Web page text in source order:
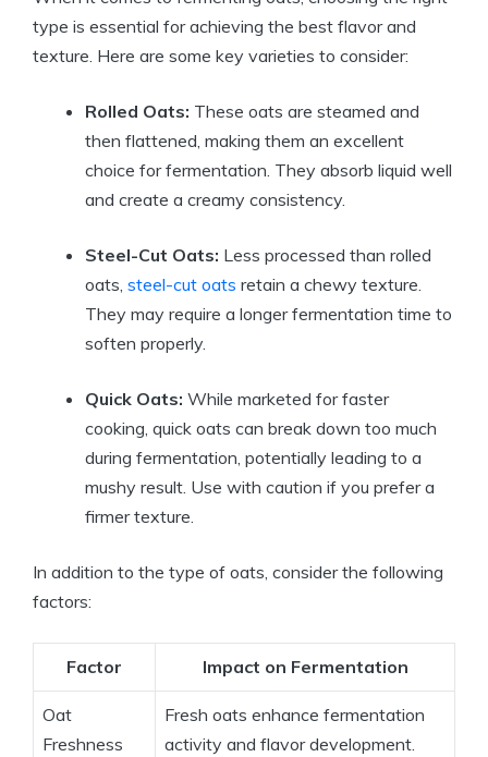
type is essential for achieving the best flavor and
texture. Here are some key varieties to consider:
Rolled Oats: These oats are steamed and
then flattened, making them an excellent
choice for fermentation. They absorb liquid well
and create a creamy consistency.
Steel-Cut Oats: Less processed than rolled
oats, steel-cut oats retain a chewy texture.
They may require a longer fermentation time to
soften properly.
Quick Oats: While marketed for faster
cooking, quick oats can break down too much
during fermentation, potentially leading to a
mushy result. Use with caution if you prefer a
firmer texture.
In addition to the type of oats, consider the following
factors:
Factor Impact on Fermentation
Oat
Freshness
Fresh oats enhance fermentation
activity and flavor development.